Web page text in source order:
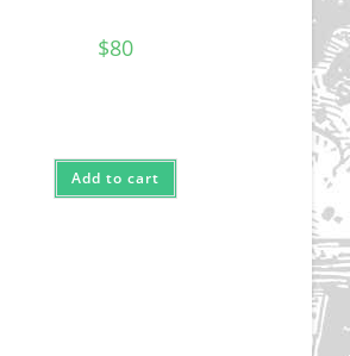
$80
Add to cart